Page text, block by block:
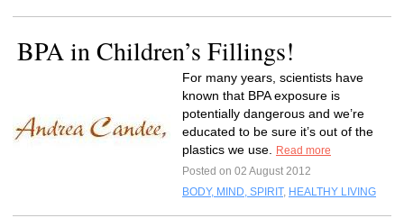
BPA in Children’s Fillings!
For many years, scientists have
known that BPA exposure is
potentially dangerous and we’re
educated to be sure it’s out of the
plastics we use.
Read more
Posted on 02 August 2012
BODY, MIND, SPIRIT, HEALTHY LIVING